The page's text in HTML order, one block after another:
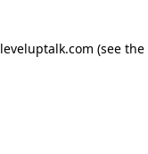
leveluptalk.com (see the